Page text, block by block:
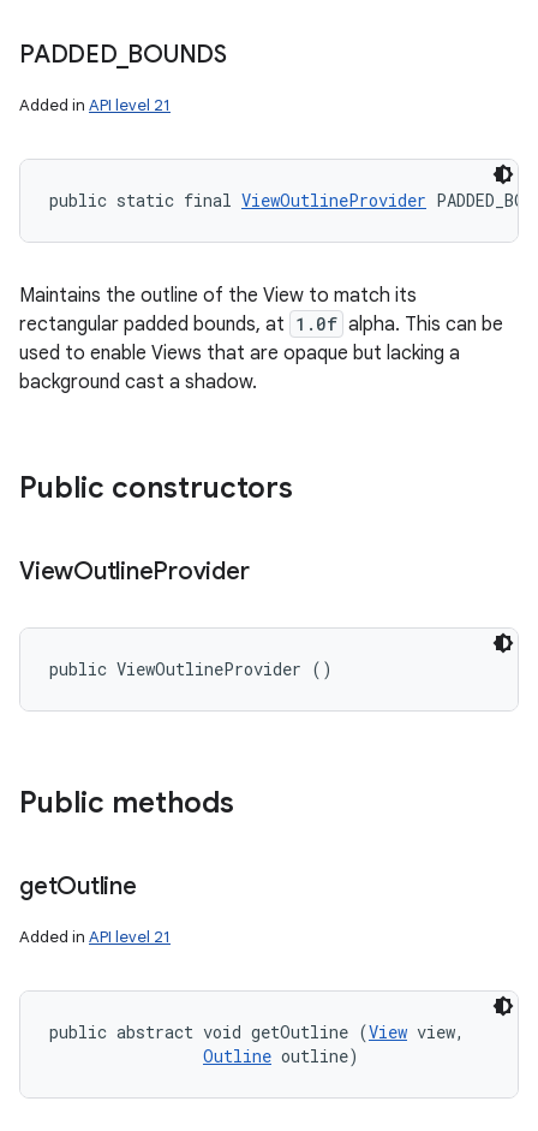
PADDED_ BOUNDS
Added in API level 21
public static final ViewOutlineProvider
Maintains the outline of the View to match its
rectangular padded bounds, at 1.0f alpha. This can be
used to enable Views that are opaque but lacking a
background cast a shadow.
Public constructors
ViewOutlineProvider
public ViewOutlineProvider ()
Public methods
getOutline
Added in API level 21
public abstract void getOutline (View view,
Outline outline)